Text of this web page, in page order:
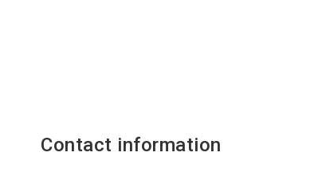
Contact information